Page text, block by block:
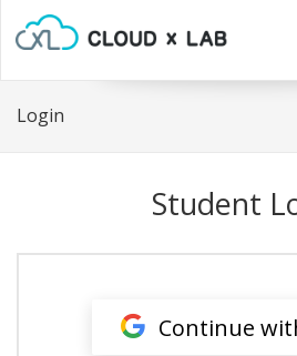
Login
Student
Continue